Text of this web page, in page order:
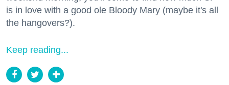
is in love with a good ole Bloody Mary (maybe it's all
the hangovers?).
Keep reading...